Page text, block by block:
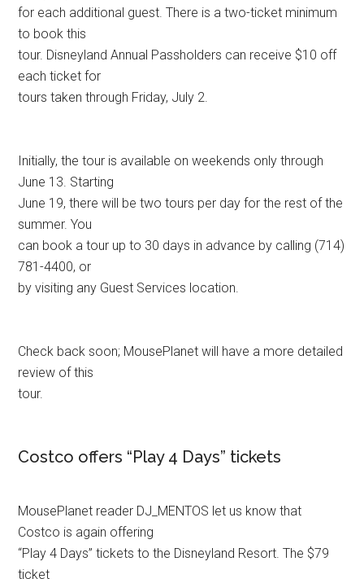
for each additional guest. There is a two-ticket minimum
to book this
tour. Disneyland Annual Passholders can receive $10 off
each ticket for
tours taken through Friday, July 2.
Initially, the tour is available on weekends only through
June 13. Starting
June 19, there will be two tours per day for the rest of the
summer. You
can book a tour up to 30 days in advance by calling (714)
781-4400, or
by visiting any Guest Services location.
Check back soon; MousePlanet will have a more detailed
review of this
tour.
Costco offers “Play 4 Days” tickets
MousePlanet reader DJ_MENTOS let us know that
Costco is again offering
“Play 4 Days” tickets to the Disneyland Resort. The $79
ticket